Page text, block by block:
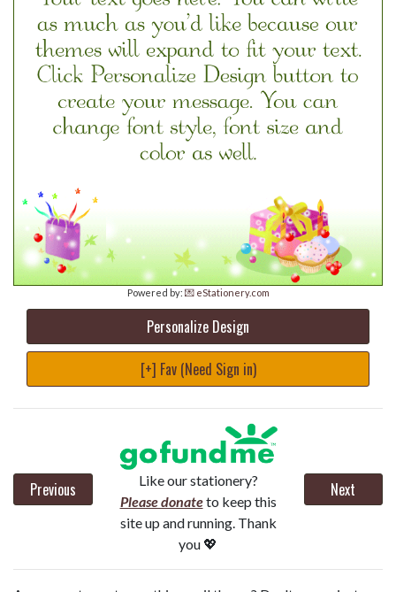
Powered by: 💌 eStationery.com
Personalize Design
[+] Fav (Need Sign in)
Previous
Like our stationery?
Please donateto keep this
site up and running. Thank
you 💖
Next